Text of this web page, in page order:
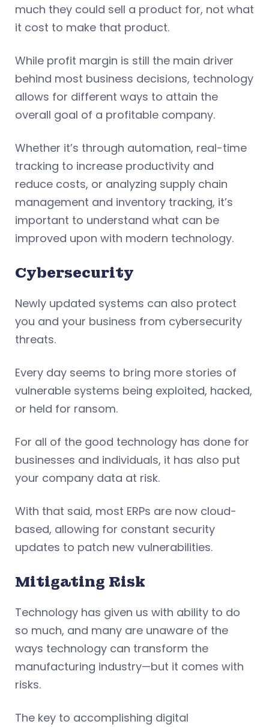
much they could sell a product for, not what
it cost to make that product.
While profit margin is still the main driver
behind most business decisions, technology
allows for different ways to attain the
overall goal of a profitable company.
Whether it’s through automation, real-time
tracking to increase productivity and
reduce costs, or analyzing supply chain
management and inventory tracking, it’s
important to understand what can be
improved upon with modern technology.
Cybersecurity
Newly updated systems can also protect
you and your business from cybersecurity
threats.
Every day seems to bring more stories of
vulnerable systems being exploited, hacked,
or held for ransom.
For all of the good technology has done for
businesses and individuals, it has also put
your company data at risk.
With that said, most ERPs are now cloud-
based, allowing for constant security
updates to patch new vulnerabilities.
Mitigating Risk
Technology has given us with ability to do
so much, and many are unaware of the
ways technology can transform the
manufacturing industry—but it comes with
risks.
The key to accomplishing digital